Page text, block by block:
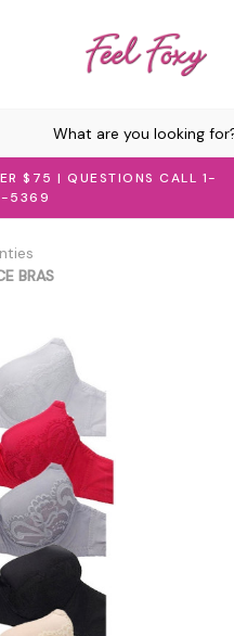
$75 | QUESTIONS CALL 1-
5369
BRAS